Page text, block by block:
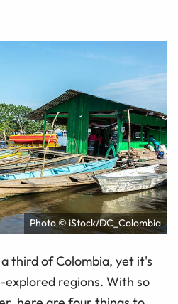
Photo © iStock/DC_Colombia
third of Colombia, yet it's
regions. With so